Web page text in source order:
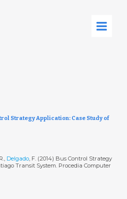
Strategy Application: Case Study of
Delgado, F. (2014) Bus Control Strategy
Transit System. Procedia Computer